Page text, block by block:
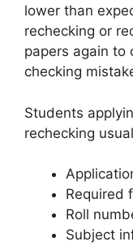
lower than
rechecking or
papers again to
checking
Students
rechecking
Required
Roll
Subject